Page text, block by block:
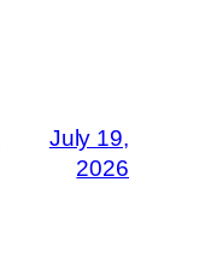
July 19,
2026